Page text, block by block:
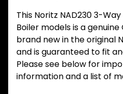
This Noritz NAD230 3-
Boiler models is a
brand new in the original
and is guaranteed to fit
Please see below for
information and a list of